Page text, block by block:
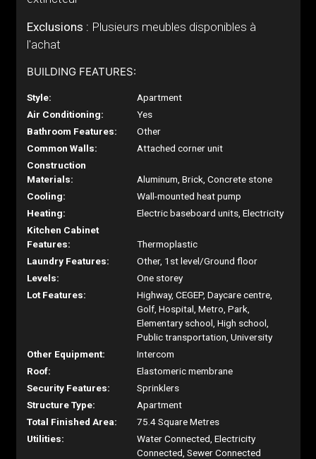
Exclusions : Plusieurs meubles disponibles à
l'achat
BUILDING FEATURES:
Style:
Apartment
Air Conditioning:
Yes
Bathroom Features:
Other
Common Walls:
Attached corner unit
Construction
Materials:
Aluminum, Brick, Concrete stone
Cooling:
Wall-mounted heat pump
Heating:
Electric baseboard units, Electricity
Kitchen Cabinet
Features:
Thermoplastic
Laundry Features:
Other, 1st level/Ground floor
Levels:
One storey
Lot Features:
Highway, CEGEP, Daycare centre,
Golf, Hospital, Metro, Park,
Elementary school, High school,
Public transportation, University
Other Equipment:
Intercom
Roof:
Elastomeric membrane
Security Features:
Sprinklers
Structure Type:
Apartment
Total Finished Area:
75.4 Square Metres
Utilities:
Water Connected, Electricity
Connected, Sewer Connected